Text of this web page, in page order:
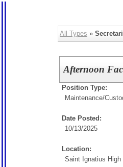
All Types »
Afternoon
Position Type:
Maintenance/
Date Posted:
10/13/2025
Location:
Saint Ignatius High